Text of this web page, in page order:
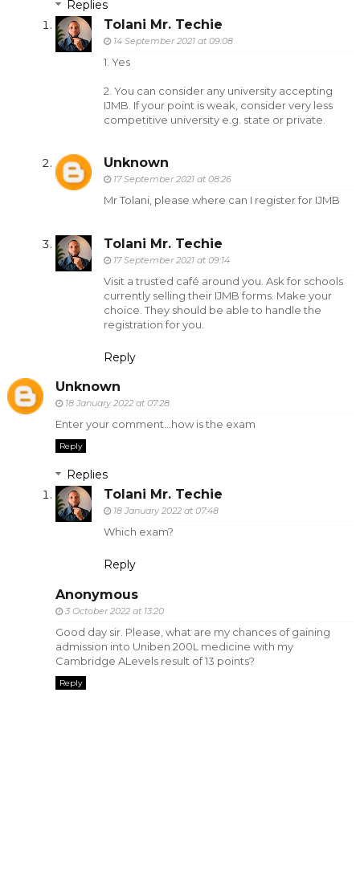
Replies
Tolani Mr. Techie
14 September 2021 at 09:08
1. Yes
2. You can consider any university accepting
IJMB. If your point is weak, consider very less
competitive university e.g. state or private.
Unknown
17 September 2021 at 08:26
Mr Tolani, please where can I register for IJMB
Tolani Mr. Techie
17 September 2021 at 09:14
Visit a trusted café around you. Ask for schools
currently selling their IJMB forms. Make your
choice. They should be able to handle the
registration for you.
Reply
Unknown
18 January 2022 at 07:28
Enter your comment...how is the exam
Reply
Replies
Tolani Mr. Techie
18 January 2022 at 07:48
Which exam?
Reply
Anonymous
3 October 2022 at 13:20
Good day sir. Please, what are my chances of gaining
admission into Uniben 200L medicine with my
Cambridge ALevels result of 13 points?
Reply